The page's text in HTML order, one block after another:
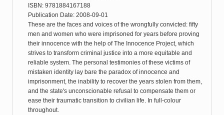
ISBN: 9781884167188
Publication Date: 2008-09-01
These are the faces and voices of the wrongfully convicted: fifty
men and women who were imprisoned for years before proving
their innocence with the help of The Innocence Project, which
strives to transform criminal justice into a more equitable and
reliable system. The personal testimonies of these victims of
mistaken identity lay bare the paradox of innocence and
imprisonment, the inability to recover the years stolen from them,
and the state's unconscionable refusal to compensate them or
ease their traumatic transition to civilian life. In full-colour
throughout.